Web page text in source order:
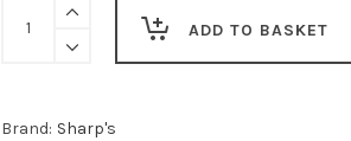
Doom
Ale
ADD TO BASKET
Brand: Sharp's